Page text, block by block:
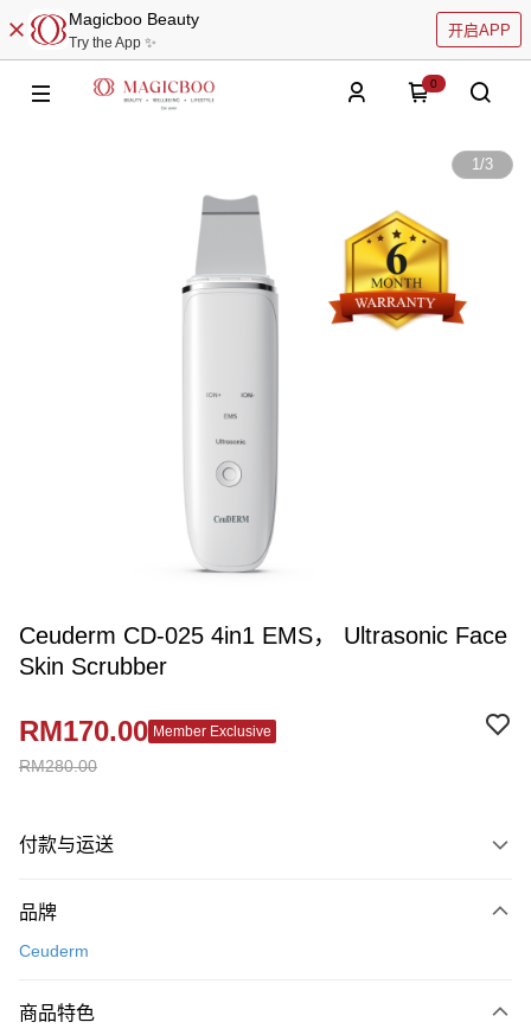
Magicboo Beauty
Try the App ✨
开启APP
0
1/3
Ceuderm CD-025 4in1 EMS， Ultrasonic Face
Skin Scrubber
RM280.00
RM170.00 Member Exclusive
付款与运送
信用卡一次付清
相关说明
只有马来亚银行、联昌国际银行、大众银行、兴业银行、香港隆丰银行、伊
品牌
Ceuderm
商品特色